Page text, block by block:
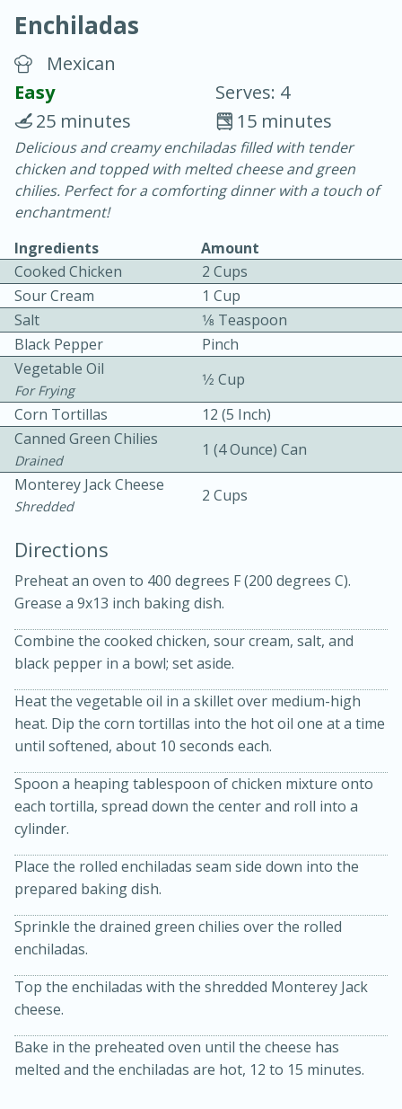
Chicken Curry
30 minutes
20 minutes
Becky's Slow Cooker Gluten-Free
Thai Chicken Curry
10 mins
Kielbasa and Lentil Salad with
Warm Mustard-Fennel Dressing
Medium
30 minutes
20 minutes
Enchiladas
Mexican
Easy
Serves: 4
15 minutes
25 minutes
Delicious and creamy enchiladas filled with tender
chicken and topped with melted cheese and green
chilies. Perfect for a comforting dinner with a touch of
enchantment!
Ingredients
Amount
Cooked Chicken
2 Cups
Sour Cream
1 Cup
Salt
1⁄8 Teaspoon
Black Pepper
Pinch
Vegetable Oil
For Frying
1⁄2 Cup
Corn Tortillas
12 (5 Inch)
Canned Green Chilies
Drained
1 (4 Ounce) Can
Monterey Jack Cheese
Shredded
2 Cups
Directions
Preheat an oven to 400 degrees F (200 degrees C).
Grease a 9x13 inch baking dish.
Combine the cooked chicken, sour cream, salt, and
black pepper in a bowl; set aside.
Heat the vegetable oil in a skillet over medium-high
heat. Dip the corn tortillas into the hot oil one at a time
until softened, about 10 seconds each.
Spoon a heaping tablespoon of chicken mixture onto
each tortilla, spread down the center and roll into a
cylinder.
Place the rolled enchiladas seam side down into the
prepared baking dish.
Sprinkle the drained green chilies over the rolled
enchiladas.
Top the enchiladas with the shredded Monterey Jack
cheese.
Bake in the preheated oven until the cheese has
melted and the enchiladas are hot, 12 to 15 minutes.